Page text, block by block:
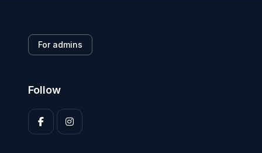
For admins
Follow